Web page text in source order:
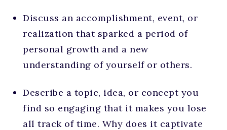
Discuss an accomplishment, event, or
realization that sparked a period of
personal growth and a new
understanding of yourself or others.
Describe a topic, idea, or concept you
find so engaging that it makes you lose
all track of time. Why does it captivate